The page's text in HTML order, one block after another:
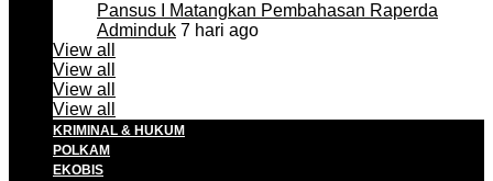
Pansus I Matangkan Pembahasan Raperda
Adminduk 7 hari ago
View all
View all
View all
View all
KRIMINAL & HUKUM
POLKAM
EKOBIS